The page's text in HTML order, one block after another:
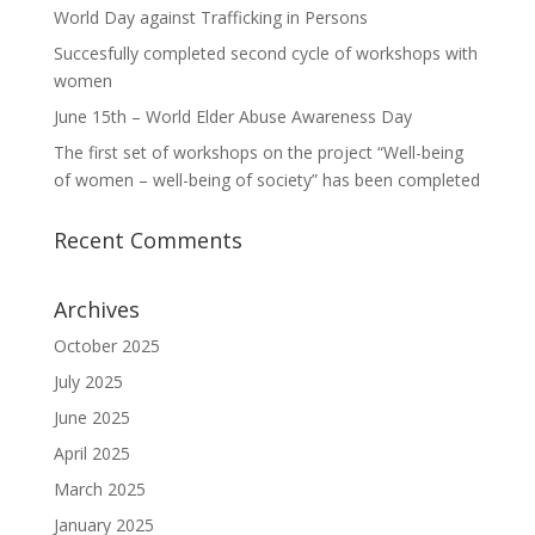
World Day against Trafficking in Persons
Succesfully completed second cycle of workshops with
women
June 15th – World Elder Abuse Awareness Day
The first set of workshops on the project “Well-being
of women – well-being of society” has been completed
Recent Comments
Archives
October 2025
July 2025
June 2025
April 2025
March 2025
January 2025